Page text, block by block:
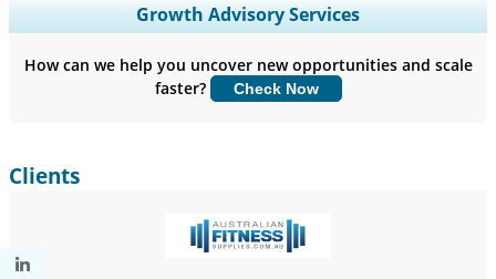
Expand Regional and Country Coverage, Segments Analysis,
Company Profiles, Competitive Benchmarking, and End-user
Customize Now
Growth Advisory Services
How can we help you uncover new opportunities and scale
faster?
Check Now
Clients